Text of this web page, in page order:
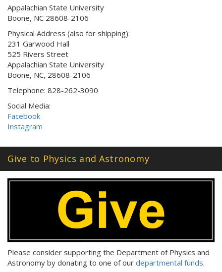
Appalachian State University
Boone, NC 28608-2106
Physical Address (also for shipping):
231 Garwood Hall
525 Rivers Street
Appalachian State University
Boone, NC, 28608-2106
Telephone: 828-262-3090
Social Media:
Facebook
Instagram
Give to Physics and Astronomy
Please consider supporting the Department of Physics and
Astronomy by donating to one of our departmental funds.